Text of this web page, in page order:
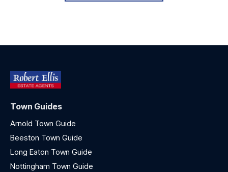
Town Guides
Arnold Town Guide
Beeston Town Guide
Long Eaton Town Guide
Nottingham Town Guide